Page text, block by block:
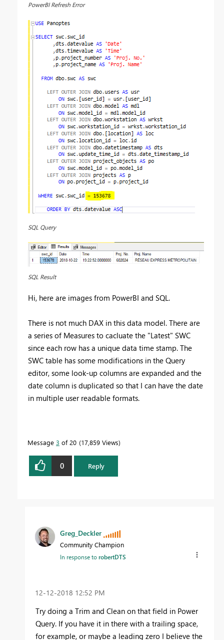
PowerBI Refresh Error
SQL Query
SQL Result
Hi, here are images from PowerBI and SQL.
There is not much DAX in this data model. There are
a series of Measures to cacluate the "Latest" SWC
since each row has a unique data time stamp. The
SWC table has some modifications in the Query
editor, some look-up columns are expanded and the
date column is duplicated so that I can have the date
in multiple user readable formats.
Message 3 of 20 17,859 Views
0 Reply
Greg_Deckler
Community Champion
In response torobertDTS
‎12-12-2018 12:52 PM
Try doing a Trim and Clean on that field in Power
Query. If you have it in there with a trailing space,
for example, or maybe a leading zero I believe the